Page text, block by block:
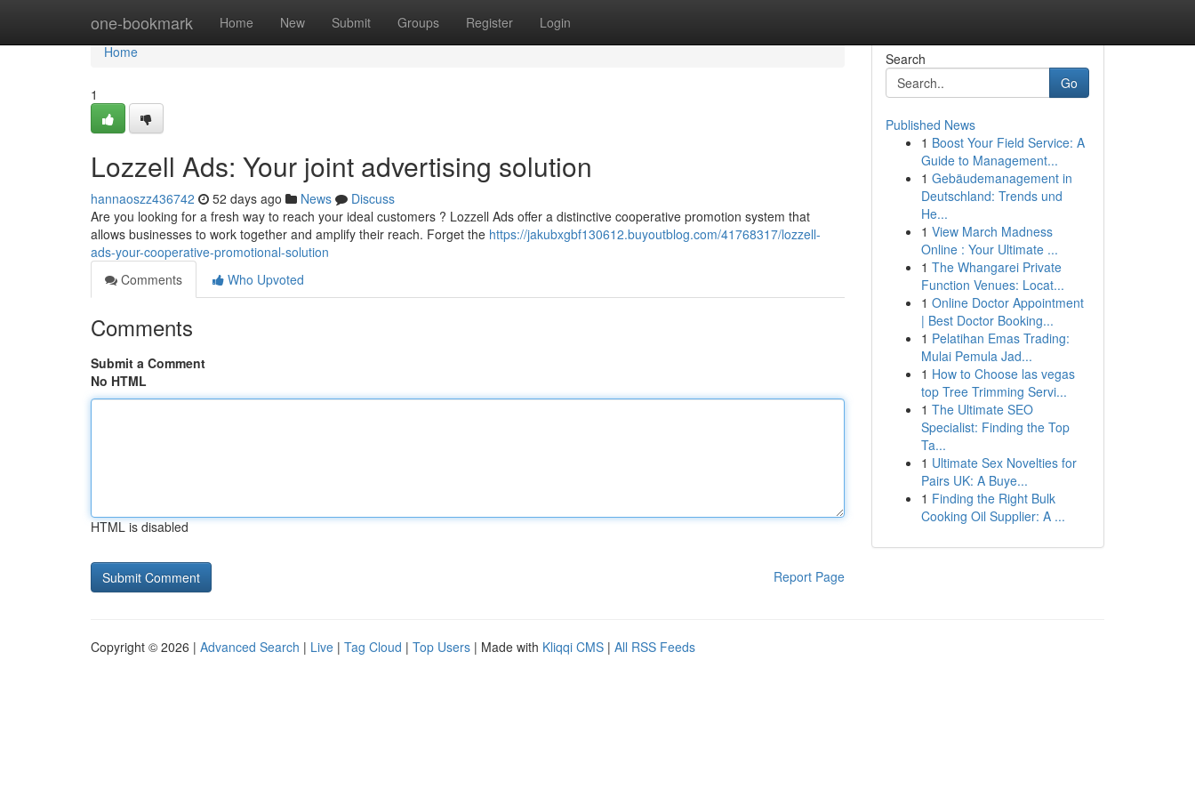
one-bookmark Home New Submit Groups Register Login
Home
Home
1
Lozzell Ads: Your joint advertising solution
hannaoszz436742 52 days ago News
Discuss
Are you looking for a fresh way to reach your ideal customers ? Lozzell Ads offer a distinctive cooperative promotion system that
allows businesses to work together and amplify their reach. Forget the https://jakubxgbf130612.buyoutblog.com/41768317/lozzell-
ads-your-cooperative-promotional-solution
Comments
Who Upvoted
Comments
Submit a Comment
No HTML
HTML is disabled
Report Page
Search
Go
Published News
1 Boost Your Field Service: A
Guide to Management...
1 Gebäudemanagement in
Deutschland: Trends und
He...
1 View March Madness
Online : Your Ultimate ...
1 The Whangarei Private
Function Venues: Locat...
1 Online Doctor Appointment
| Best Doctor Booking...
1 Pelatihan Emas Trading:
Mulai Pemula Jad...
1 How to Choose las vegas
top Tree Trimming Servi...
1 The Ultimate SEO
Specialist: Finding the Top
Ta...
1 Ultimate Sex Novelties for
Pairs UK: A Buye...
1 Finding the Right Bulk
Cooking Oil Supplier: A ...
Copyright © 2026 | Advanced Search | Live | Tag Cloud | Top Users | Made with Kliqqi CMS | All RSS Feeds